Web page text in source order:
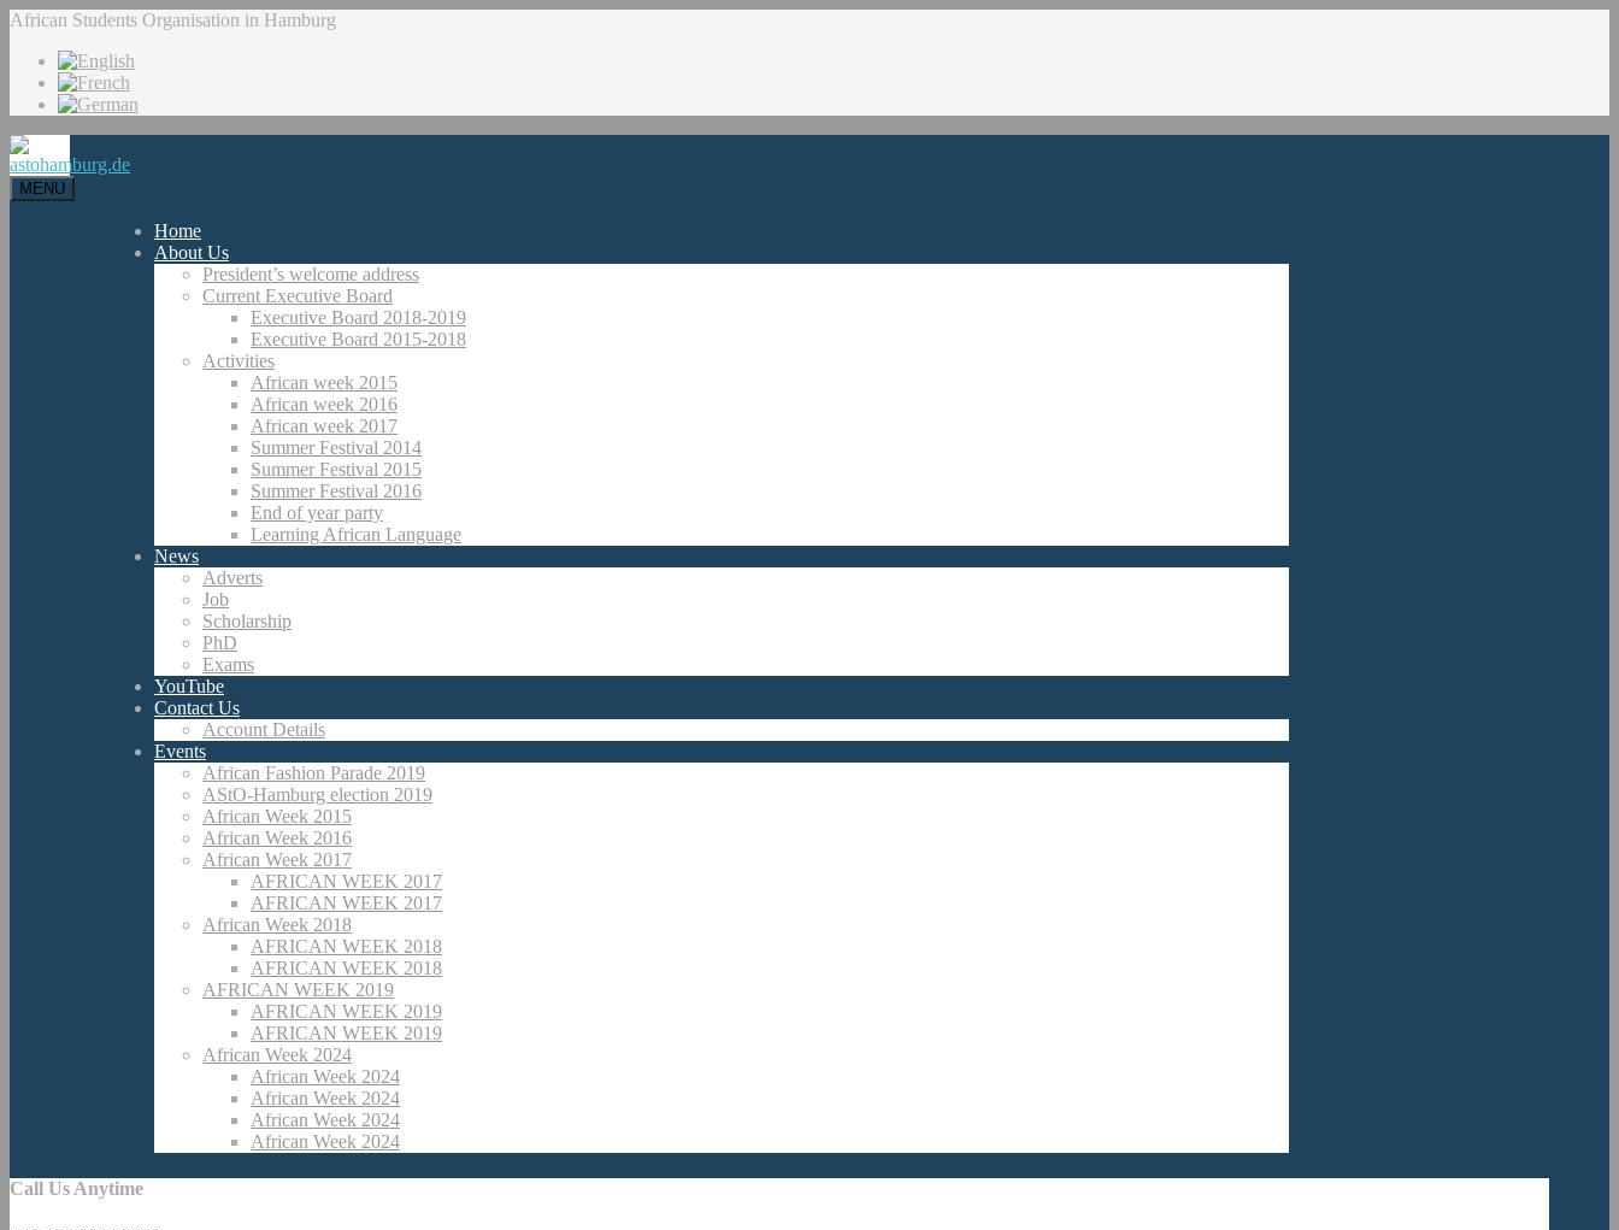
African Students Organisation in Hamburg
MENU
Home
About Us
President’s welcome address
Current Executive Board
Executive Board 2018-2019
Executive Board 2015-2018
Activities
African week 2015
African week 2016
African week 2017
Summer Festival 2014
Summer Festival 2015
Summer Festival 2016
End of year party
Learning African Language
News
Adverts
Job
Scholarship
PhD
Exams
YouTube
Contact Us
Account Details
Events
African Fashion Parade 2019
AStO-Hamburg election 2019
African Week 2015
African Week 2016
African Week 2017
AFRICAN WEEK 2017
AFRICAN WEEK 2017
African Week 2018
AFRICAN WEEK 2018
AFRICAN WEEK 2018
AFRICAN WEEK 2019
AFRICAN WEEK 2019
AFRICAN WEEK 2019
African Week 2024
African Week 2024
African Week 2024
African Week 2024
African Week 2024
Call Us Anytime